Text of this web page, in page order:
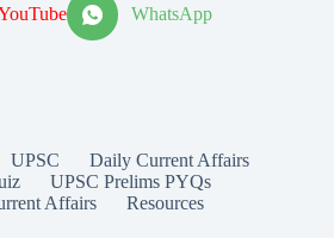
WhatsApp
UPSC
Daily Current Affairs
UPSC Prelims PYQs
Affairs
Resources